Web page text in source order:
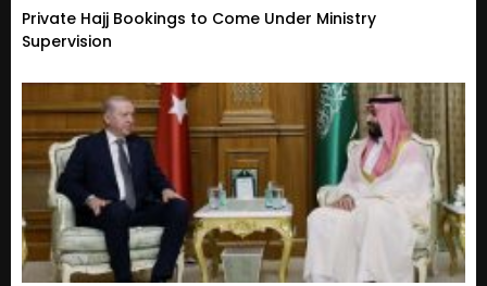
Private Hajj Bookings to Come Under Ministry
Supervision